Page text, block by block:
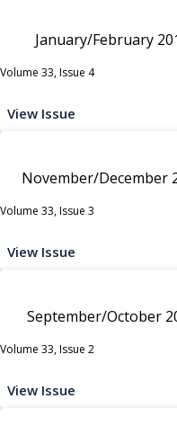
January/February
Volume 33, Issue 4
View Issue
November/December
Volume 33, Issue 3
View Issue
September/October
Volume 33, Issue 2
View Issue